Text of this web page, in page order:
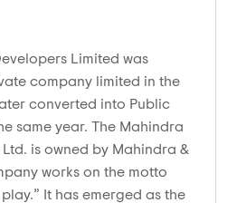
Limited was
company limited in the
converted into Public
same year. The Mahindra
is owned by Mahindra &
works on the motto
It has emerged as the